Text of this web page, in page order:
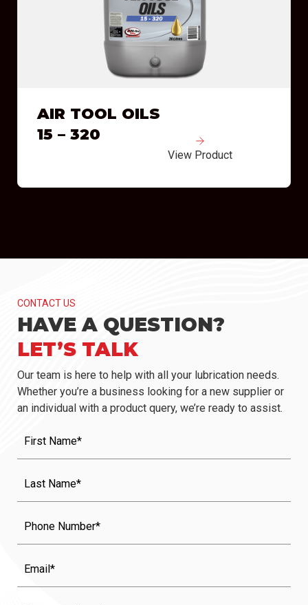
AIR TOOL OILS
15 – 320
View Product
CONTACT US
HAVE A QUESTION?
LET’S TALK
Our team is here to help with all your lubrication needs.
Whether you’re a business looking for a new supplier or
an individual with a product query, we’re ready to assist.
Name (Required)
Name (Required)